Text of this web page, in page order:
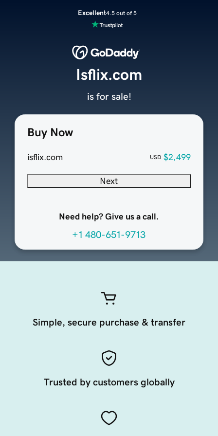
Excellent4.5 out of 5
Buy Now
isflix.com USD $2,499
Next
Need help? Give us a call.
+1 480-651-9713
Isflix.com
is for sale!
Simple, secure purchase & transfer
Trusted by customers globally